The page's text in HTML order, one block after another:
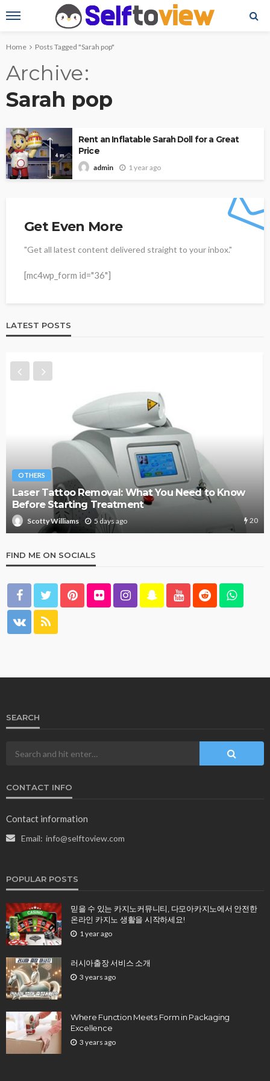
Home Posts Tagged "Sarah pop"
Archive
Sarah pop
Rent an Inflatable Sarah Doll for a Great
Price
admin 1 year ago
Get Even More
"Get all latest content delivered straight to your inbox."
[mc4wp_form id="36"]
LATEST POSTS
20
OTHERS
Managing Subcontractors Without Losing
to Spreadsheets
Scotty Williams 1 week ago
FIND ME ON SOCIALS
SEARCH
CONTACT INFO
Contact information
Email: info@selftoview.com
POPULAR POSTS
믿을 수 있는 카지노커뮤니티, 다모아카지노에서 안전한
온라인 카지노 생활을 시작하세요!
1 year ago
러시아출장 서비스 소개
3 years ago
Where Function Meets Form in Packaging
Excellence
3 years ago